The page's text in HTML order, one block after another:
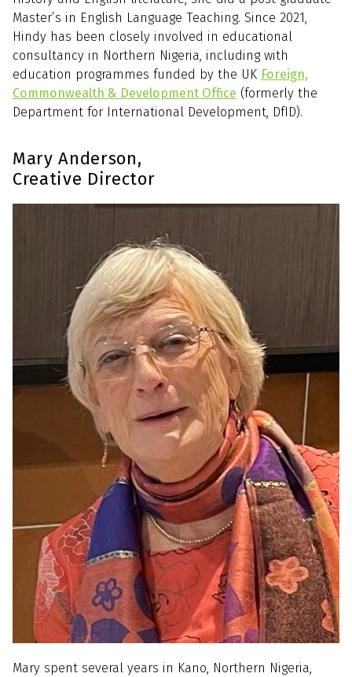
Master’s in English Language Teaching. Since 2021,
Hindy has been closely involved in educational
consultancy in Northern Nigeria, including with
education programmes funded by the UK Foreign,
Commonwealth & Development Office (formerly the
Department for International Development, DfID).
Mary Anderson,
Creative Director
Mary spent several years in Kano, Northern Nigeria,